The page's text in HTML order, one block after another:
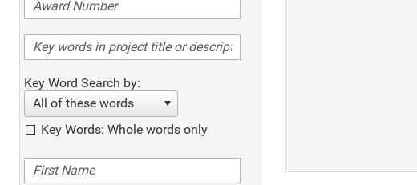
Key Word Search by:
All of these words
Key Words: Whole words only